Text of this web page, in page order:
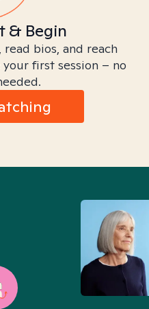
& Begin
bios, and reach
first session – no